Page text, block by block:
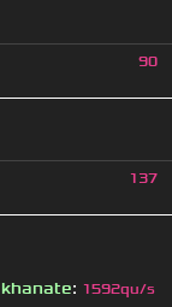
90
137
khanate: 1592qu/s